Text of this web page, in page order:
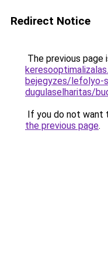
Redirect Notice
The previous page
bejegyzes/lefolyo-
dugulaselharitas/
If you do not want
the previous page.